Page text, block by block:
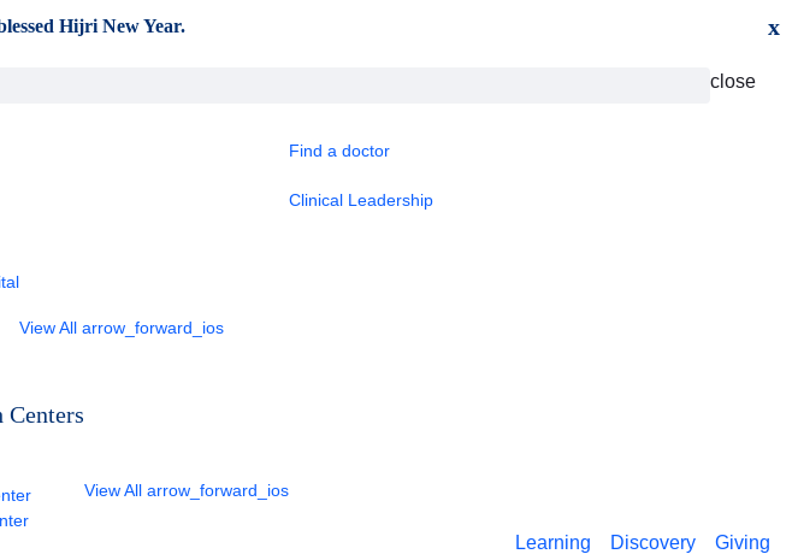
Hijri New Year. x
close
Find a doctor
Clinical Leadership
View All arrow_forward_ios
View All arrow_forward_ios
Learning Discovery Giving